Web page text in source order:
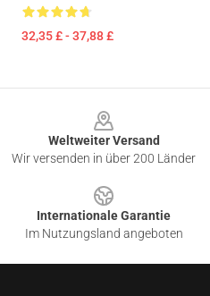
32,35 £ - 37,88 £
Weltweiter Versand
Wir versenden in über 200 Länder
Internationale Garantie
Im Nutzungsland angeboten